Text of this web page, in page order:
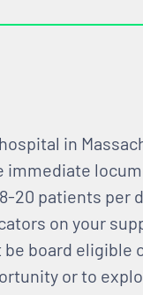
in
20 patients per
on your
board eligible
or to